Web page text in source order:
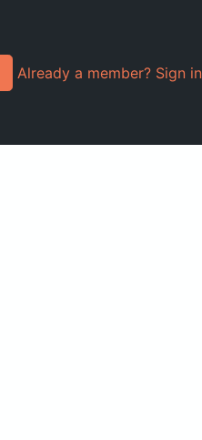
Already a member? Sign in